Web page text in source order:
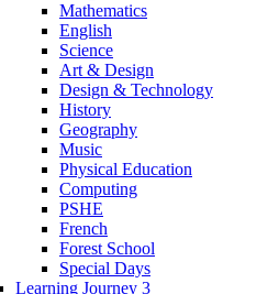
Mathematics
English
Science
Art & Design
Design & Technology
History
Geography
Music
Physical Education
Computing
PSHE
French
Forest School
Special Days
Learning Journey 3